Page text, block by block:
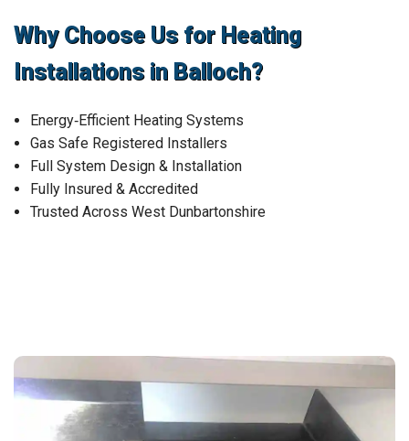
Why Choose Us for Heating
Installations in Balloch?
Energy‑Efficient Heating Systems
Gas Safe Registered Installers
Full System Design & Installation
Fully Insured & Accredited
Trusted Across West Dunbartonshire